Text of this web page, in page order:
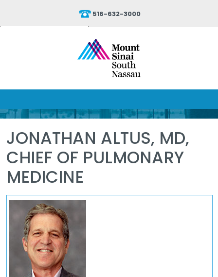
516-632-3000
Translate
JONATHAN ALTUS, MD,
CHIEF OF PULMONARY
MEDICINE